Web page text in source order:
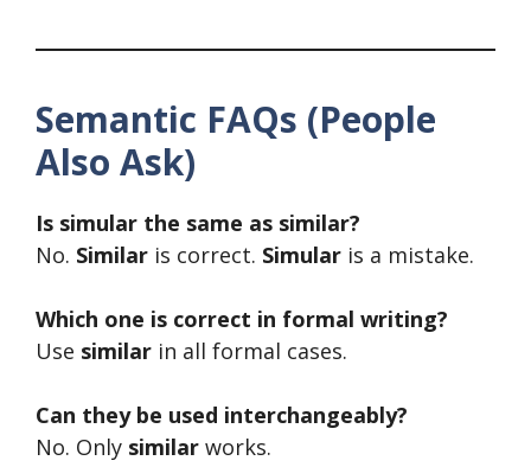
Semantic FAQs (People
Also Ask)
Is simular the same as similar?
No. Similar is correct. Simular is a mistake.
Which one is correct in formal writing?
Use similar in all formal cases.
Can they be used interchangeably?
No. Only similar works.